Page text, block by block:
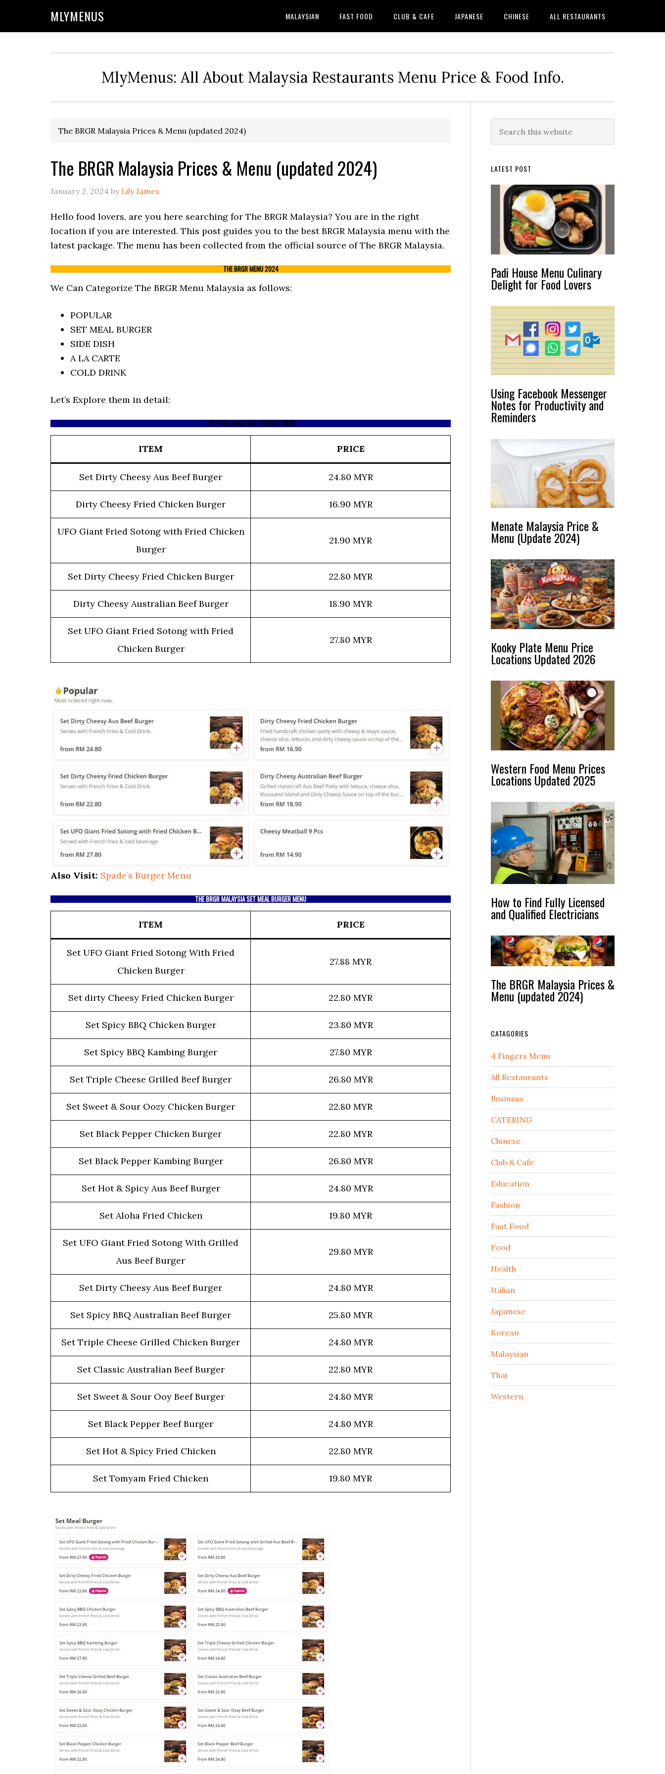
MLYMENUS MALAYSIAN FAST FOOD CLUB & CAFE JAPANESE CHINESE ALL RESTAURANTS
MlyMenus: All About Malaysia Restaurants Menu Price & Food Info.
The BRGR Malaysia Prices & Menu (updated 2024)
The BRGR Malaysia Prices & Menu (updated 2024)
January 2, 2024 by Lily James
Hello food lovers, are you here searching for The BRGR Malaysia? You are in the right
location if you are interested. This post guides you to the best BRGR Malaysia menu with the
latest package. The menu has been collected from the official source of The BRGR Malaysia.
THE BRGR MENU 2024
We Can Categorize The BRGR Menu Malaysia as follows:
POPULAR
SET MEAL BURGER
SIDE DISH
A LA CARTE
COLD DRINK
Let’s Explore them in detail:
THE BRGR MALAYSIA POPULAR MENU
ITEM PRICE
Set Dirty Cheesy Aus Beef Burger 24.80 MYR
Dirty Cheesy Fried Chicken Burger 16.90 MYR
UFO Giant Fried Sotong with Fried Chicken
Burger
21.90 MYR
Set Dirty Cheesy Fried Chicken Burger 22.80 MYR
Dirty Cheesy Australian Beef Burger 18.90 MYR
Set UFO Giant Fried Sotong with Fried
Chicken Burger
27.80 MYR
Also Visit: Spade’s Burger Menu
THE BRGR MALAYSIA SET MEAL BURGER MENU
ITEM PRICE
Set UFO Giant Fried Sotong With Fried
Chicken Burger
27.88 MYR
Set dirty Cheesy Fried Chicken Burger 22.80 MYR
Set Spicy BBQ Chicken Burger 23.80 MYR
Set Spicy BBQ Kambing Burger 27.80 MYR
Set Triple Cheese Grilled Beef Burger 26.80 MYR
Set Sweet & Sour Oozy Chicken Burger 22.80 MYR
Set Black Pepper Chicken Burger 22.80 MYR
Set Black Pepper Kambing Burger 26.80 MYR
Set Hot & Spicy Aus Beef Burger 24.80 MYR
Set Aloha Fried Chicken 19.80 MYR
Set UFO Giant Fried Sotong With Grilled
Aus Beef Burger
29.80 MYR
Set Dirty Cheesy Aus Beef Burger 24.80 MYR
Set Spicy BBQ Australian Beef Burger 25.80 MYR
Set Triple Cheese Grilled Chicken Burger 24.80 MYR
Set Classic Australian Beef Burger 22.80 MYR
Set Sweet & Sour Ooy Beef Burger 24.80 MYR
Set Black Pepper Beef Burger 24.80 MYR
Set Hot & Spicy Fried Chicken 22.80 MYR
Set Tomyam Fried Chicken 19.80 MYR
Primary
Sidebar
this
LATEST POST
Padi House Menu Culinary
Delight for Food Lovers
Using Facebook Messenger
Notes for Productivity and
Reminders
Menate Malaysia Price &
Menu (Update 2024)
Kooky Plate Menu Price
Locations Updated 2026
Western Food Menu Prices
Locations Updated 2025
How to Find Fully Licensed
and Qualified Electricians
The BRGR Malaysia Prices &
Menu (updated 2024)
CATAGORIES
4 Fingers Menu
All Restaurants
Business
CATERING
Chinese
Club & Cafe
Education
Fashion
Fast Food
Food
Health
Italian
Japanese
Korean
Malaysian
Thai
Western